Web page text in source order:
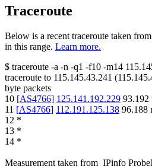
Traceroute
Below is a recent traceroute taken
in this range. Learn more.
$ traceroute -a -n -q1 -f10 -m14
traceroute to 115.145.43.241 (
byte packets
10 [AS4766] 125.141.192.229 93.192
11 [AS4766] 112.191.125.138 96.188
12 *
13 *
14 *
Measurement taken from IPinfo